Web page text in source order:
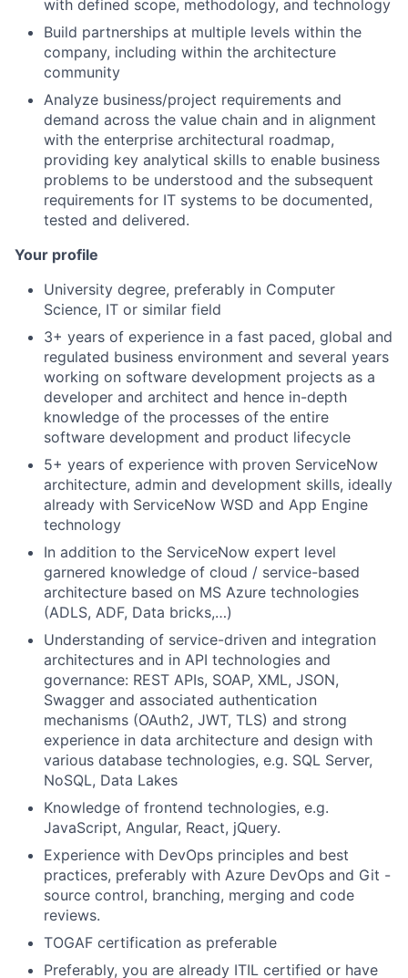
with defined scope, methodology, and technology
Build partnerships at multiple levels within the
company, including within the architecture
community
Analyze business/project requirements and
demand across the value chain and in alignment
with the enterprise architectural roadmap,
providing key analytical skills to enable business
problems to be understood and the subsequent
requirements for IT systems to be documented,
tested and delivered.
Your profile
University degree, preferably in Computer
Science, IT or similar field
3+ years of experience in a fast paced, global and
regulated business environment and several years
working on software development projects as a
developer and architect and hence in-depth
knowledge of the processes of the entire
software development and product lifecycle
5+ years of experience with proven ServiceNow
architecture, admin and development skills, ideally
already with ServiceNow WSD and App Engine
technology
In addition to the ServiceNow expert level
garnered knowledge of cloud / service-based
architecture based on MS Azure technologies
(ADLS, ADF, Data bricks,…)
Understanding of service-driven and integration
architectures and in API technologies and
governance: REST APIs, SOAP, XML, JSON,
Swagger and associated authentication
mechanisms (OAuth2, JWT, TLS) and strong
experience in data architecture and design with
various database technologies, e.g. SQL Server,
NoSQL, Data Lakes
Knowledge of frontend technologies, e.g.
JavaScript, Angular, React, jQuery.
Experience with DevOps principles and best
practices, preferably with Azure DevOps and Git -
source control, branching, merging and code
reviews.
TOGAF certification as preferable
Preferably, you are already ITIL certified or have